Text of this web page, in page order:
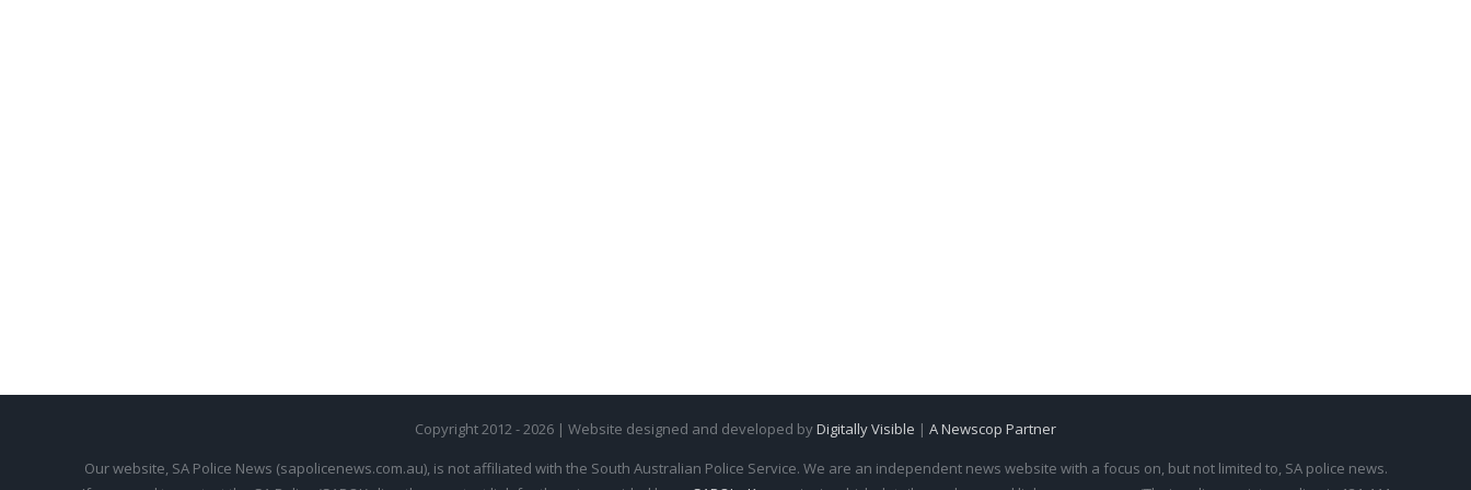
Copyright 2012 - 2026 | Website designed and developed byDigitally Visible | A Newscop Partner
Our website, SA Police News (sapolicenews.com.au), is not affiliated with the South Australian Police Service. We are an independent news website with a focus on, but not limited to, SA police news.